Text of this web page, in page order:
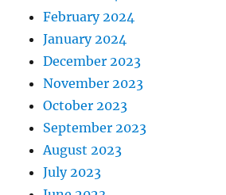
February 2024
January 2024
December 2023
November 2023
October 2023
September 2023
August 2023
July 2023